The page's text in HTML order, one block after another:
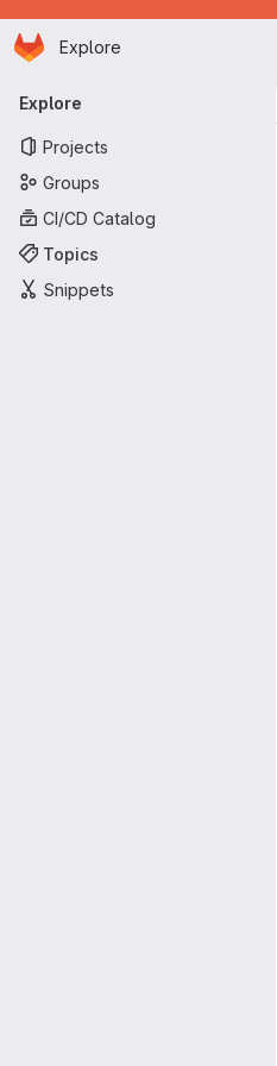
Skip to main content
Homepage
Explore
Primary navigation
Explore
Projects
Groups
CI/CD Catalog
Topics
Snippets